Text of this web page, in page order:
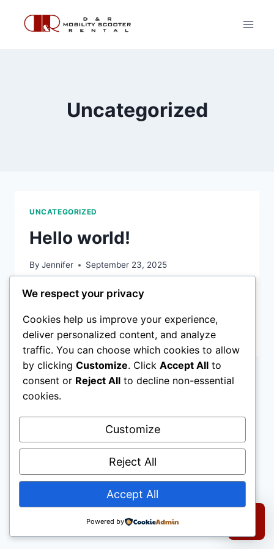
Uncategorized
UNCATEGORIZED
Hello world!
By Jennifer September 23, 2025
Welcome to WordPress. This is your first
READ MOREHELLO
WORLD!
© 2026 D&R Mobility.All rights reserved.
Terms of Use
1650 S Harbor Blvd #A, Anaheim, CA 92802
We respect your privacy
Cookies help us improve your experience,
deliver personalized content, and analyze
traffic. You can choose which cookies to allow
by clicking Customize. Click Accept All to
consent or Reject All to decline non-essential
cookies.
Customize
Reject All
Accept All
Powered by